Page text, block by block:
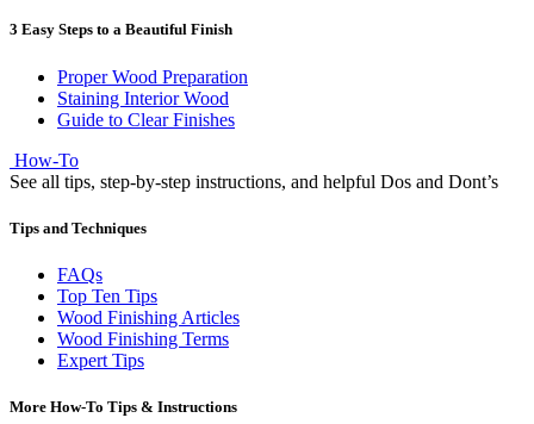
3 Easy Steps to a Beautiful Finish
Proper Wood Preparation
Staining Interior Wood
Guide to Clear Finishes
How-To
See all tips, step-by-step instructions, and helpful Dos and Dont’s
Tips and Techniques
FAQs
Top Ten Tips
Wood Finishing Articles
Wood Finishing Terms
Expert Tips
More How-To Tips & Instructions